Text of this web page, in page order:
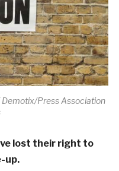
Press Association
lost their right to
up.